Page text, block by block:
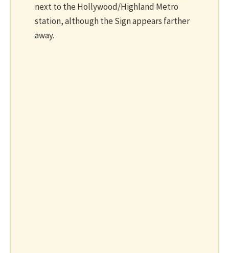
next to the Hollywood/Highland Metro
station, although the Sign appears farther
away.